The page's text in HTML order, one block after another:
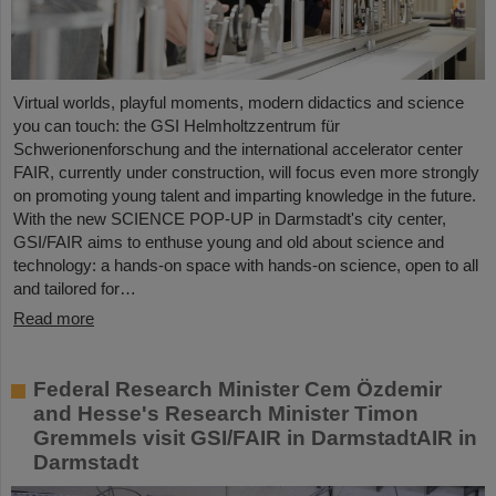
Virtual worlds, playful moments, modern didactics and science
you can touch: the GSI Helmholtzzentrum für
Schwerionenforschung and the international accelerator center
FAIR, currently under construction, will focus even more strongly
on promoting young talent and imparting knowledge in the future.
With the new SCIENCE POP-UP in Darmstadt's city center,
GSI/FAIR aims to enthuse young and old about science and
technology: a hands-on space with hands-on science, open to all
and tailored for…
Read more
Federal Research Minister Cem Özdemir
and Hesse's Research Minister Timon
Gremmels visit GSI/FAIR in DarmstadtAIR in
Darmstadt